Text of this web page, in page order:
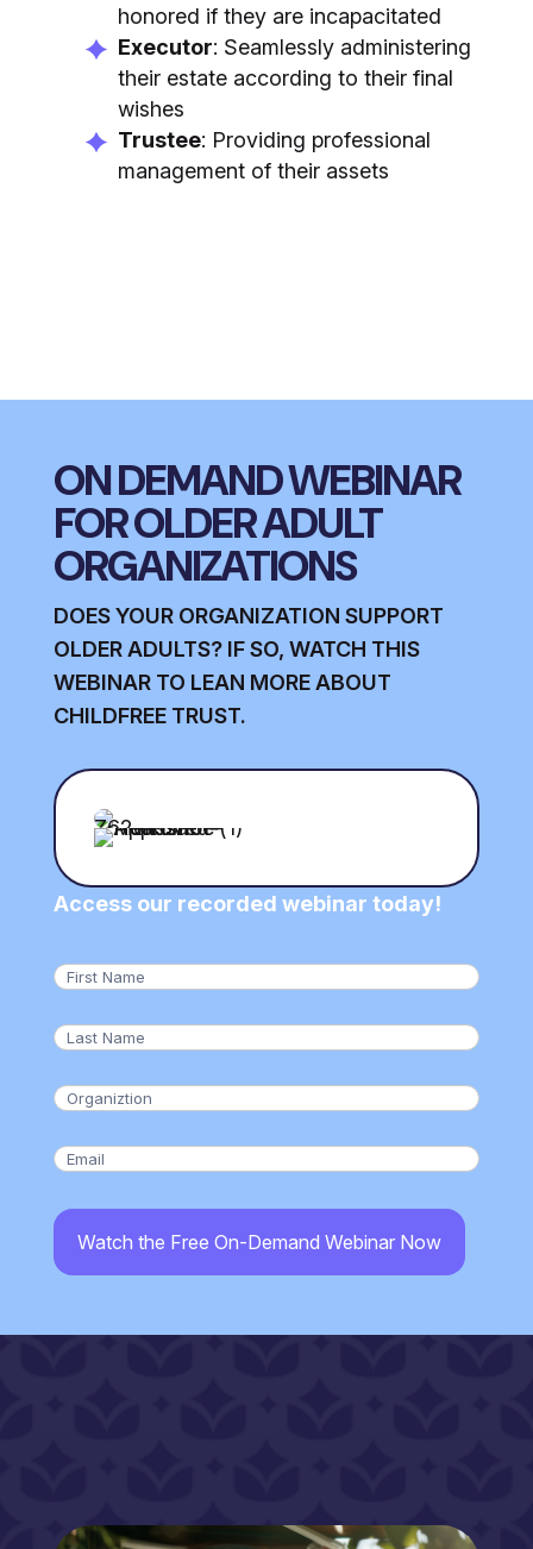
honored if they are incapacitated
Executor: Seamlessly administering
their estate according to their final
wishes
Trustee: Providing professional
management of their assets
ON DEMAND WEBINAR
FOR OLDER ADULT
ORGANIZATIONS
DOES YOUR ORGANIZATION SUPPORT
OLDER ADULTS? IF SO, WATCH THIS
WEBINAR TO LEAN MORE ABOUT
CHILDFREE TRUST.
Access our recorded webinar today!
First
Last
Organization
Email
CAPTCHA